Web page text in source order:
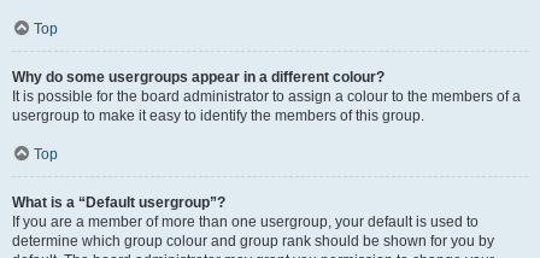
Top
Why do some usergroups appear in a different colour?
It is possible for the board administrator to assign a colour to the members of a
usergroup to make it easy to identify the members of this group.
Top
What is a “Default usergroup”?
If you are a member of more than one usergroup, your default is used to
determine which group colour and group rank should be shown for you by